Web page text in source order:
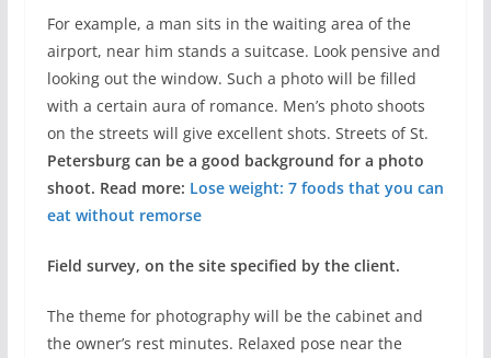
For example, a man sits in the waiting area of the
airport, near him stands a suitcase. Look pensive and
looking out the window. Such a photo will be filled
with a certain aura of romance. Men’s photo shoots
on the streets will give excellent shots. Streets of St.
Petersburg can be a good background for a photo
shoot. Read more: Lose weight: 7 foods that you can
eat without remorse
Field survey, on the site specified by the client.
The theme for photography will be the cabinet and
the owner’s rest minutes. Relaxed pose near the